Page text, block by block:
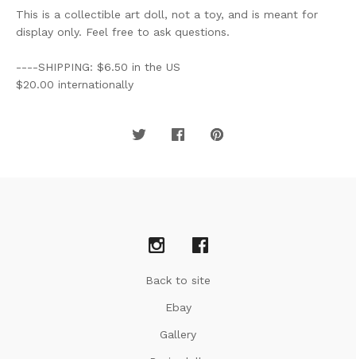
This is a collectible art doll, not a toy, and is meant for
display only. Feel free to ask questions.
----SHIPPING: $6.50 in the US
$20.00 internationally
Back to site
Ebay
Gallery